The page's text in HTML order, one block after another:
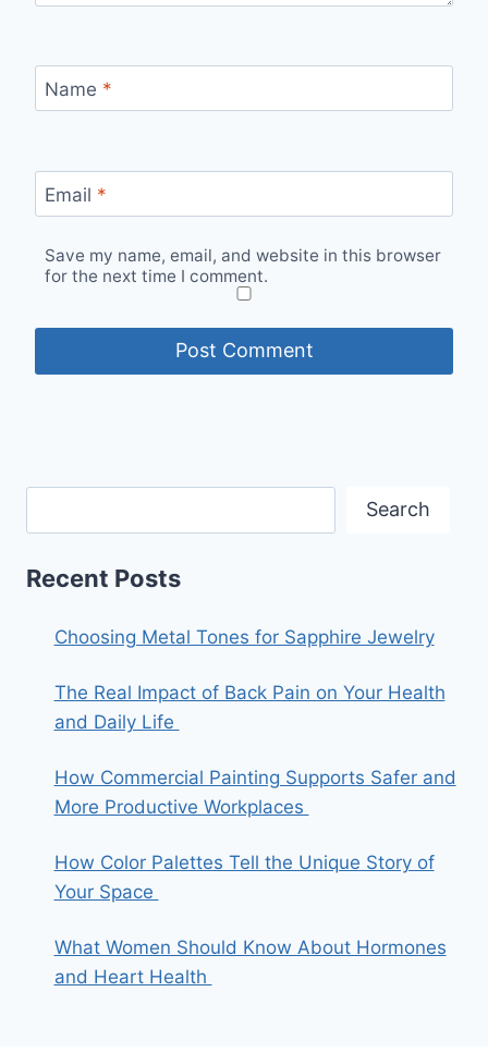
Name *
Email *
Save my name, email, and website in this browser
for the next time I comment.
Search
Recent Posts
Choosing Metal Tones for Sapphire Jewelry
The Real Impact of Back Pain on Your Health
and Daily Life
How Commercial Painting Supports Safer and
More Productive Workplaces
How Color Palettes Tell the Unique Story of
Your Space
What Women Should Know About Hormones
and Heart Health